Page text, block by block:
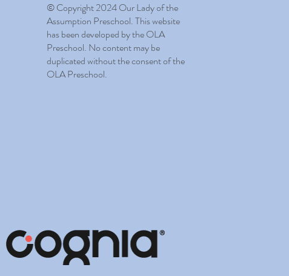
© Copyright 2024 Our Lady of the
Assumption Preschool. This website
has been developed by the OLA
Preschool. No content may be
duplicated without the consent of the
OLA Preschool.